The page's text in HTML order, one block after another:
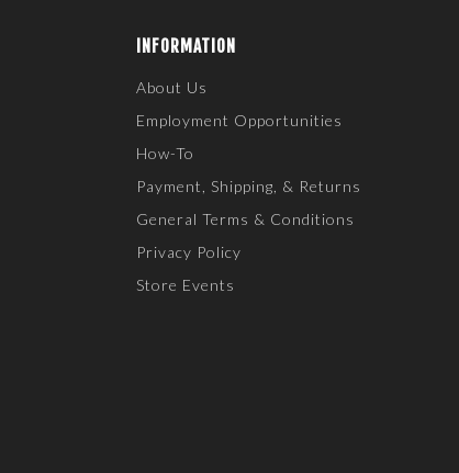
INFORMATION
About Us
Employment Opportunities
How-To
Payment, Shipping, & Returns
General Terms & Conditions
Privacy Policy
Store Events